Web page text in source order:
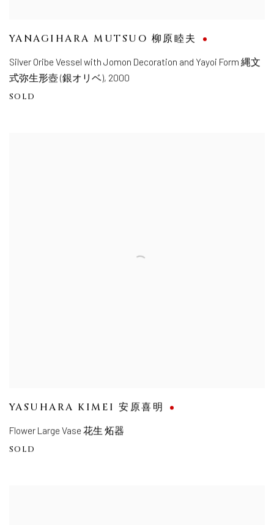
YANAGIHARA MUTSUO 柳原睦夫
Silver Oribe Vessel with Jomon Decoration and Yayoi Form 縄文
式弥生形壺 (銀オリベ), 2000
SOLD
YASUHARA KIMEI 安原喜明
Flower Large Vase 花生 炻器
SOLD